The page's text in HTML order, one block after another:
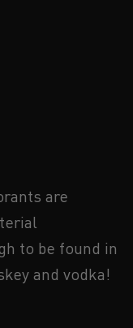
are
to be found in
and vodka!